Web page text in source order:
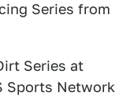
Series from
Series at
Sports Network